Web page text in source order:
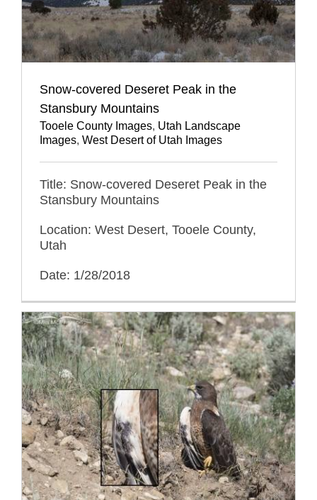
Snow-covered Deseret Peak in the
Stansbury Mountains
Tooele County Images, Utah Landscape
Images, West Desert of Utah Images
Title: Snow-covered Deseret Peak in the
Stansbury Mountains
Location: West Desert, Tooele County,
Utah
Date: 1/28/2018